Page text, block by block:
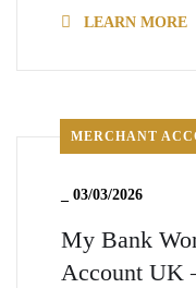
LEARN MORE
MERCHANT
03/03/2026
My Bank
Account UK